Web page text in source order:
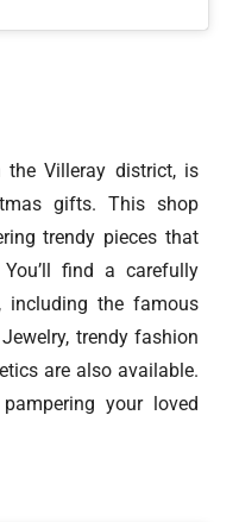
the Villeray district, is
gifts. This shop
trendy pieces that
find a carefully
including the famous
trendy fashion
are also available.
your loved